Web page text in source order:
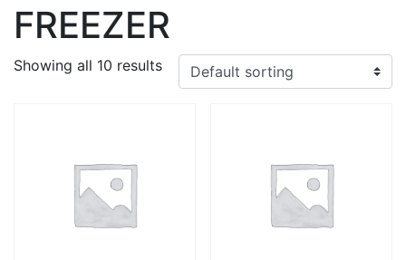
FREEZER
Showing all 10 results